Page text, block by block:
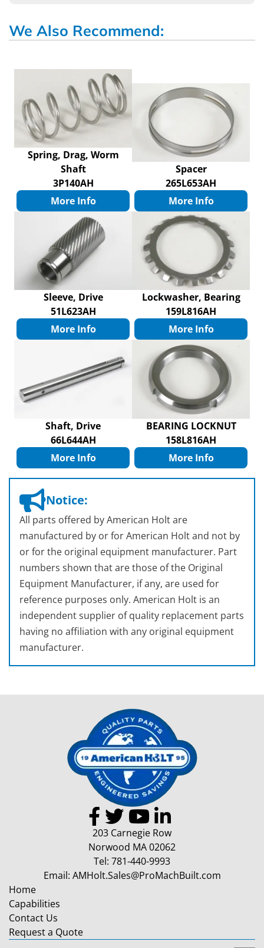
We Also Recommend:
Spring, Drag, Worm
Shaft
3P140AH
More Info
Spacer
265L653AH
More Info
Sleeve, Drive
51L623AH
More Info
Lockwasher, Bearing
159L816AH
More Info
Shaft, Drive
66L644AH
More Info
BEARING LOCKNUT
158L816AH
More Info
Notice:
All parts offered by American Holt are
manufactured by or for American Holt and not by
or for the original equipment manufacturer. Part
numbers shown that are those of the Original
Equipment Manufacturer, if any, are used for
reference purposes only. American Holt is an
independent supplier of quality replacement parts
having no affiliation with any original equipment
manufacturer.
203 Carnegie Row
Norwood MA 02062
Tel: 781-440-9993
Email: AMHolt.Sales@ProMachBuilt.com
Home
Capabilities
Contact Us
Request a Quote